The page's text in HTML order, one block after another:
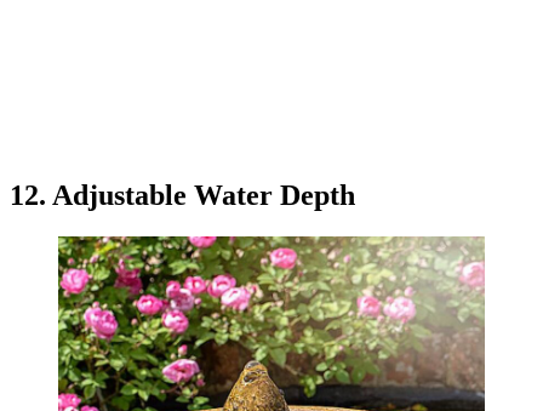
12. Adjustable Water Depth